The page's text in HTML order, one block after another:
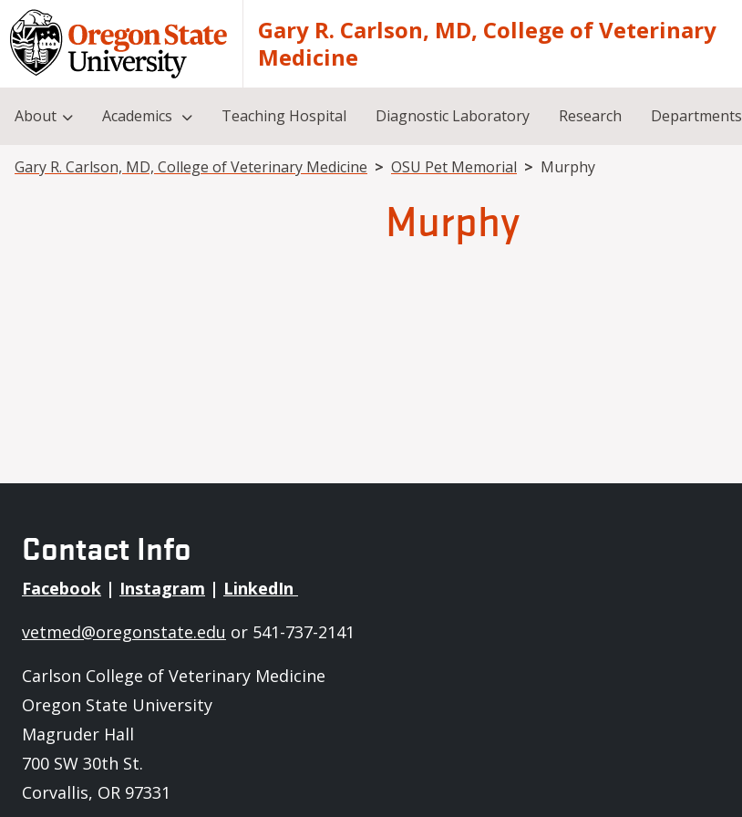
Skip to main content
Gary R. Carlson, MD, College of Veterinary
Medicine
About Academics Teaching Hospital Diagnostic Laboratory Research Departments
Breadcrumb
Gary R. Carlson, MD, College of Veterinary Medicine OSU Pet Memorial Murphy
Murphy
Contact Info
Facebook | Instagram | LinkedIn
vetmed@oregonstate.edu or 541-737-2141
Carlson College of Veterinary Medicine
Oregon State University
Magruder Hall
700 SW 30th St.
Corvallis, OR 97331